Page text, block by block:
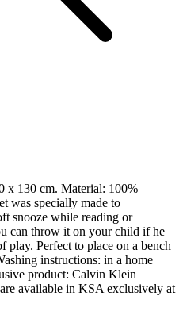
x 130 cm. Material: 100%
was specially made to
snooze while reading or
can throw it on your child if he
play. Perfect to place on a bench
instructions: in a home
product: Calvin Klein
available in KSA exclusively at